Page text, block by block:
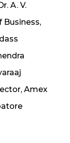
A. V.
Business,
Amex